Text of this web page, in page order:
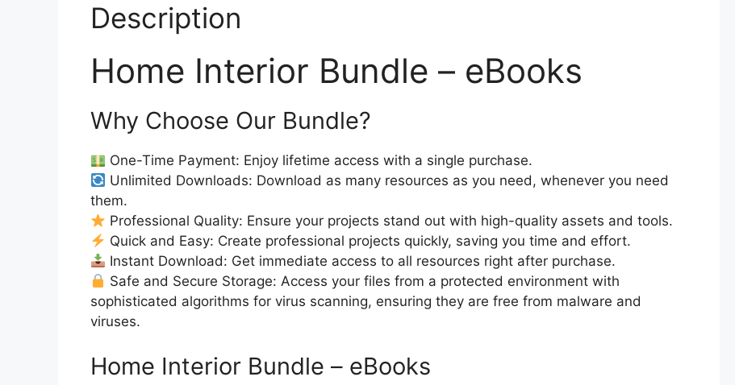
Description
Home Interior Bundle – eBooks
Why Choose Our Bundle?
One-Time Payment: Enjoy lifetime access with a single purchase.
Unlimited Downloads: Download as many resources as you need, whenever you need
them.
Professional Quality: Ensure your projects stand out with high-quality assets and tools.
Quick and Easy: Create professional projects quickly, saving you time and effort.
Instant Download: Get immediate access to all resources right after purchase.
Safe and Secure Storage: Access your files from a protected environment with
sophisticated algorithms for virus scanning, ensuring they are free from malware and
viruses.
Home Interior Bundle – eBooks